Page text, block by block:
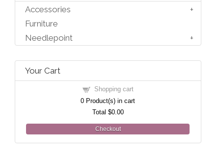
Accessories
Furniture
Needlepoint
Your Cart
Shopping cart
0 Product(s) in cart
Total $0.00
Checkout